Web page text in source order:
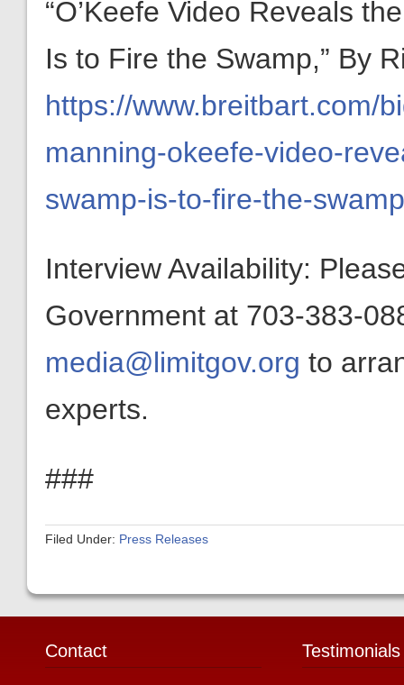
“O’Keefe Video Reveals
Is to Fire the Swamp,” By
https://www.breitbart.com/
manning-okeefe-video-
swamp-is-to-fire-the-
Interview Availability:
Government at 703-383-
media@limitgov.org to
experts.
###
Filed Under: Press Releases
Contact Testimonials